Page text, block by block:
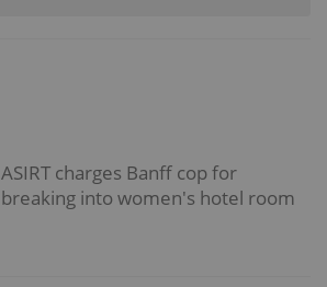
ASIRT charges Banff cop for
breaking into women's hotel room